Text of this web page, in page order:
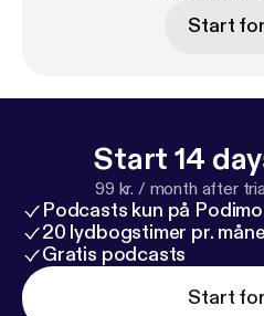
Start
Start 14
99 kr. / month after
Podcasts kun på Podimo
20 lydbogstimer pr.
Gratis podcasts
Start